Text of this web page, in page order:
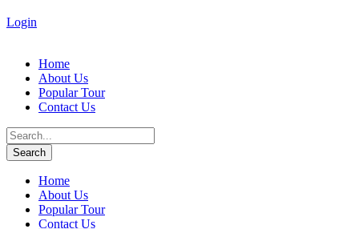
Login
Home
About Us
Popular Tour
Contact Us
Home
About Us
Popular Tour
Contact Us